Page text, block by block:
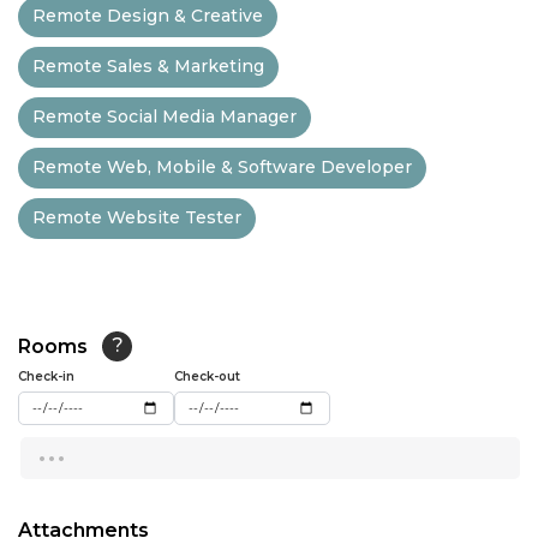
13:00
13:30
14:00
14:30
15:00
17:00
17:30
Remote Design & Creative
Remote Sales & Marketing
Remote Social Media Manager
Remote Web, Mobile & Software Developer
Remote Website Tester
Rooms ?
Check-in Check-out
...
Attachments